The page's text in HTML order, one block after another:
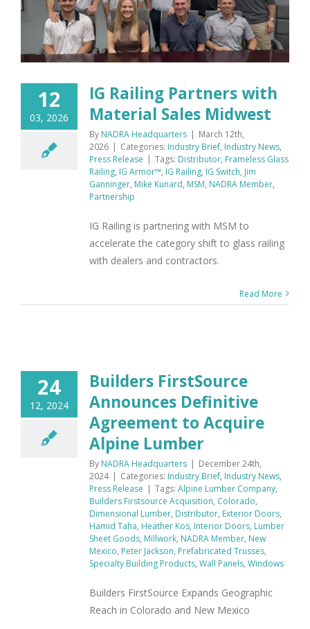
12
03, 2026
IG Railing Partners with
Material Sales Midwest
By NADRA Headquarters | March 12th,
2026 | Categories: Industry Brief, Industry News,
Press Release | Tags: Distributor, Frameless Glass
Railing, IG Armor™, IG Railing, IG Switch, Jim
Ganninger, Mike Kunard, MSM, NADRA Member,
Partnership
IG Railing is partnering with MSM to
accelerate the category shift to glass railing
with dealers and contractors.
Read More
24
12, 2024
Builders FirstSource
Announces Definitive
Agreement to Acquire
Alpine Lumber
By NADRA Headquarters | December 24th,
2024 | Categories: Industry Brief, Industry News,
Press Release | Tags: Alpine Lumber Company,
Builders Firstsource Acquisition, Colorado,
Dimensional Lumber, Distributor, Exterior Doors,
Hamid Taha, Heather Kos, Interior Doors, Lumber
Sheet Goods, Millwork, NADRA Member, New
Mexico, Peter Jackson, Prefabricated Trusses,
Specialty Building Products, Wall Panels, Windows
Builders FirstSource Expands Geographic
Reach in Colorado and New Mexico